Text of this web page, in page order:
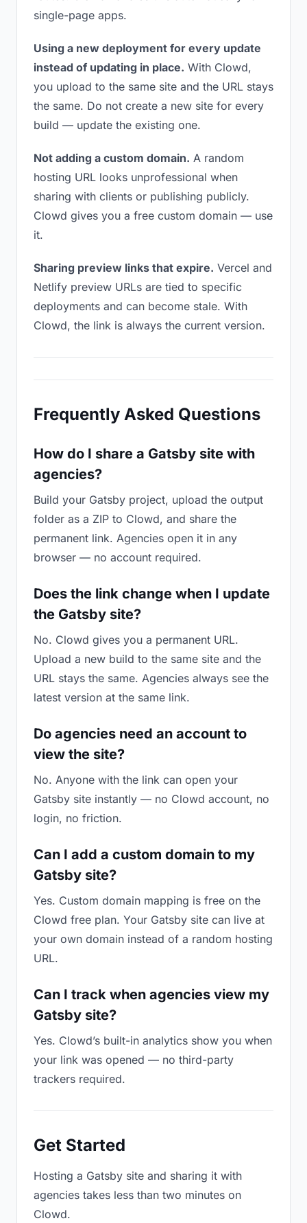
single-page apps.
Using a new deployment for every update
instead of updating in place. With Clowd,
you upload to the same site and the URL stays
the same. Do not create a new site for every
build — update the existing one.
Not adding a custom domain. A random
hosting URL looks unprofessional when
sharing with clients or publishing publicly.
Clowd gives you a free custom domain — use
it.
Sharing preview links that expire. Vercel and
Netlify preview URLs are tied to specific
deployments and can become stale. With
Clowd, the link is always the current version.
Frequently Asked Questions
How do I share a Gatsby site with
agencies?
Build your Gatsby project, upload the output
folder as a ZIP to Clowd, and share the
permanent link. Agencies open it in any
browser — no account required.
Does the link change when I update
the Gatsby site?
No. Clowd gives you a permanent URL.
Upload a new build to the same site and the
URL stays the same. Agencies always see the
latest version at the same link.
Do agencies need an account to
view the site?
No. Anyone with the link can open your
Gatsby site instantly — no Clowd account, no
login, no friction.
Can I add a custom domain to my
Gatsby site?
Yes. Custom domain mapping is free on the
Clowd free plan. Your Gatsby site can live at
your own domain instead of a random hosting
URL.
Can I track when agencies view my
Gatsby site?
Yes. Clowd’s built-in analytics show you when
your link was opened — no third-party
trackers required.
Get Started
Hosting a Gatsby site and sharing it with
agencies takes less than two minutes on
Clowd.